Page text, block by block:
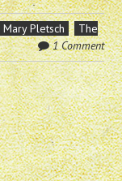
Mary Pletsch
The
1 Comment